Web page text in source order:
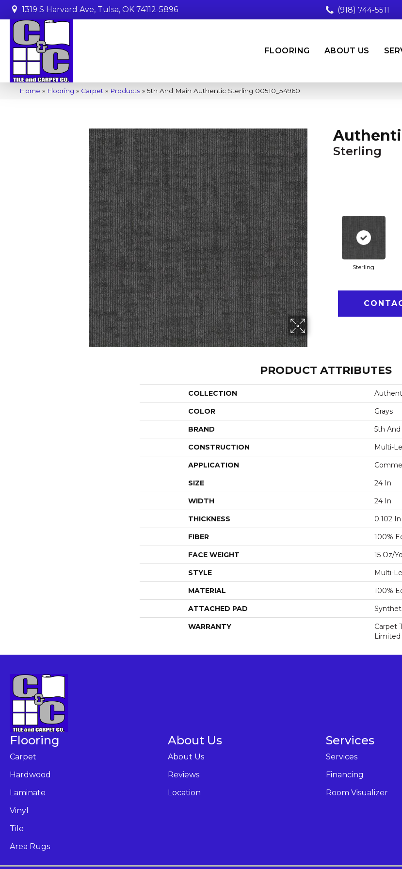
1319 S Harvard Ave, Tulsa, OK 74112-5896 (918) 744-5511
FLOORING ABOUT US
Home » Flooring » Carpet » Products » 5th And Main Authentic Sterling 00510_54960
Sterling
Sterling
PRODUCT ATTRIBUTES
COLLECTION
COLOR Grays
BRAND 5th And
CONSTRUCTION Multi-
APPLICATION
SIZE 24 In
WIDTH 24 In
THICKNESS 0.102 In
FIBER 100%
FACE WEIGHT 15 Oz/
STYLE Multi-
MATERIAL 100%
ATTACHED PAD
WARRANTY
Carpet
Limited
Flooring
Carpet
Hardwood
Laminate
Vinyl
Tile
Area Rugs
About Us
About Us
Reviews
Location
Services
Services
Financing
Room Visualizer